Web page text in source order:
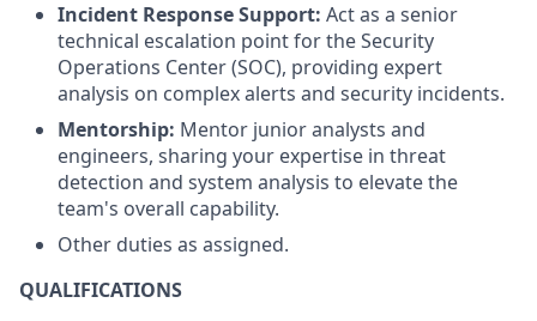
Incident Response Support: Act as a senior
technical escalation point for the Security
Operations Center (SOC), providing expert
analysis on complex alerts and security incidents.
Mentorship: Mentor junior analysts and
engineers, sharing your expertise in threat
detection and system analysis to elevate the
team's overall capability.
Other duties as assigned.
QUALIFICATIONS